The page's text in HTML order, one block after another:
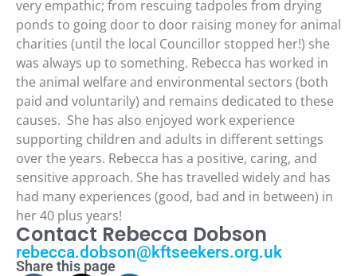
very empathic; from rescuing tadpoles from drying
ponds to going door to door raising money for animal
charities (until the local Councillor stopped her!) she
was always up to something. Rebecca has worked in
the animal welfare and environmental sectors (both
paid and voluntarily) and remains dedicated to these
causes. She has also enjoyed work experience
supporting children and adults in different settings
over the years. Rebecca has a positive, caring, and
sensitive approach. She has travelled widely and has
had many experiences (good, bad and in between) in
her 40 plus years!
Contact Rebecca Dobson
rebecca.dobson@kftseekers.org.uk
Share this page